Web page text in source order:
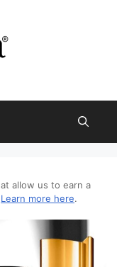
allow us to earn a
Learn more here.